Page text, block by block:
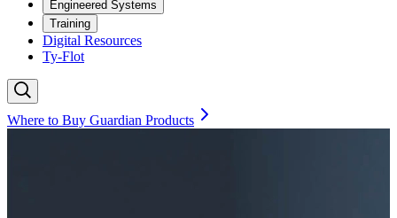
Engineered Systems
Training
Digital Resources
Ty-Flot
Where to Buy Guardian Products